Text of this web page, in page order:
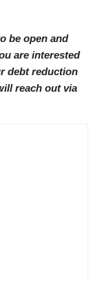
be open and
are interested
debt reduction
reach out via